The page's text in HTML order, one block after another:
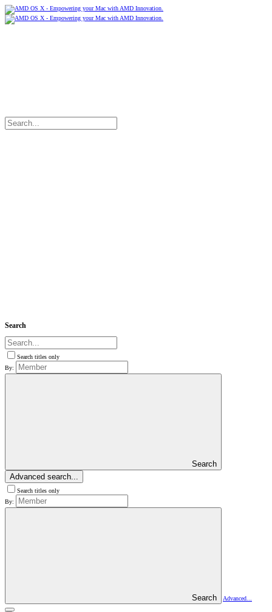
Search
Search titles only
By:
Search
Advanced search...
Search titles only
By:
Search Advanced...